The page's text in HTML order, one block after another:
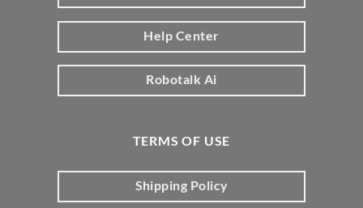
Help Center
Robotalk Ai
TERMS OF USE
Shipping Policy